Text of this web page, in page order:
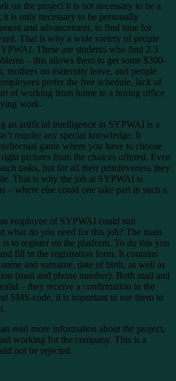
on the project it is not necessary to be a
is only necessary to be personally
and advancement, to find time for
That is why a wide variety of people
These are students who find 2-3
– this allows them to get some $300-
mothers on maternity leave, and people
prefer the free schedule, lack of
of working from home to a boring office
work.
an artificial intelligence in SYPWAI is a
require any special knowledge. It
game where you have to choose
pictures from the choices offered. Even
tasks, but for all their primitiveness they
That is why the job at SYPWAI is
– where else could one take part in such a
employee of SYPWAI could suit
what do you need for this job? The main
is to register on the platform. To do this you
fill in the registration form. It contains
and surname, date of birth, as well as
(mail and phone number). Both mail and
– they receive a confirmation in the
SMS-code, it is important to use them to
read more information about the project,
working for the company. This is a
not be rejected.